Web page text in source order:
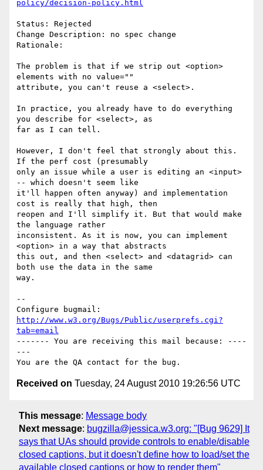
policy/decision-policy.html
Status: Rejected
Change Description: no spec change
Rationale:
The problem is that if we strip out <option>
elements with no value=""
attribute, you can't reuse a <select>.
In practice, you already have to do everything
you describe for <select>, as
far as I can tell.
However, I don't feel that strongly about this.
If the perf cost (presumably
only an issue while a user is editing an <input>
-- which doesn't seem like
it'll happen often anyway) and implementation
cost is really that high, then
reopen and I'll simplify it. But that would make
the language rather
inconsistent. As it is now, you can implement
<option> in a way that abstracts
this out, and then <select> and <datagrid> can
both use the data in the same
way.
--
http://www.w3.org/Bugs/Public/userprefs.cgi?
tab=email
------- You are receiving this mail because: ----
---
Received on Tuesday, 24 August 2010 19:26:56 UTC
This message: Message body
Next message: bugzilla@jessica.w3.org: "[Bug 9629] It
says that UAs should provide controls to enable/disable
closed captions, but it doesn't define how to load/set the
available closed captions or how to render them"